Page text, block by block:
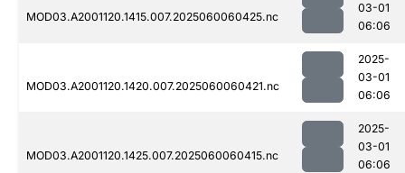
MOD03.A2001120.1415.007.2025060060425.nc
03-01
06:06
MOD03.A2001120.1420.007.2025060060421.nc
2025-
03-01
06:06
MOD03.A2001120.1425.007.2025060060415.nc
2025-
03-01
06:06